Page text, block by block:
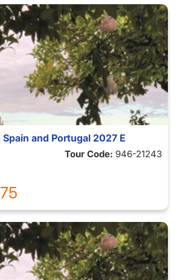
and Portugal 2027 E
Tour Code: 946-21243